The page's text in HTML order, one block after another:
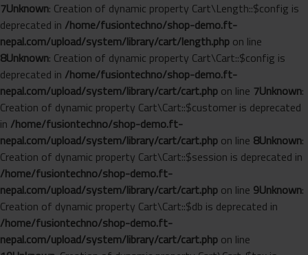
7Unknown: Creation of dynamic property Cart\Length::$config is
deprecated in /home/fusiontechno/shop-demo.ft-
nepal.com/upload/system/library/cart/length.php on line
8Unknown: Creation of dynamic property Cart\Cart::$config is
deprecated in /home/fusiontechno/shop-demo.ft-
nepal.com/upload/system/library/cart/cart.php on line 7Unknown:
Creation of dynamic property Cart\Cart::$customer is deprecated
in /home/fusiontechno/shop-demo.ft-
nepal.com/upload/system/library/cart/cart.php on line 8Unknown:
Creation of dynamic property Cart\Cart::$session is deprecated in
/home/fusiontechno/shop-demo.ft-
nepal.com/upload/system/library/cart/cart.php on line 9Unknown:
Creation of dynamic property Cart\Cart::$db is deprecated in
/home/fusiontechno/shop-demo.ft-
nepal.com/upload/system/library/cart/cart.php on line